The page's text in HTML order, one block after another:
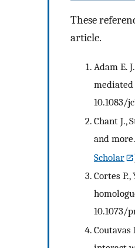
These
article.
Adam E.
mediated
10.1083/
Chant J.,
and
Scholar
Cortes
10.1073/
Coutavas